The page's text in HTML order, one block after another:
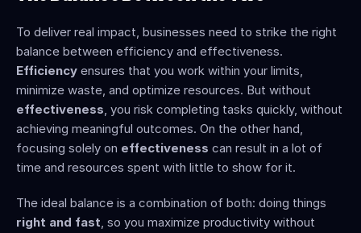
To deliver real impact, businesses need to strike the right
Efficiency ensures that you work within your limits,
effectiveness, you risk completing tasks quickly, without
achieving meaningful outcomes. On the other hand,
focusing solely on effectiveness can result in a lot of
time and resources spent with little to show for it.
right and fast, so you maximize productivity without